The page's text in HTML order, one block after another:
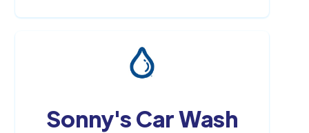
Sonny's Car Wash